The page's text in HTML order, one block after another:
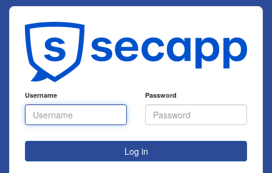
Username Password